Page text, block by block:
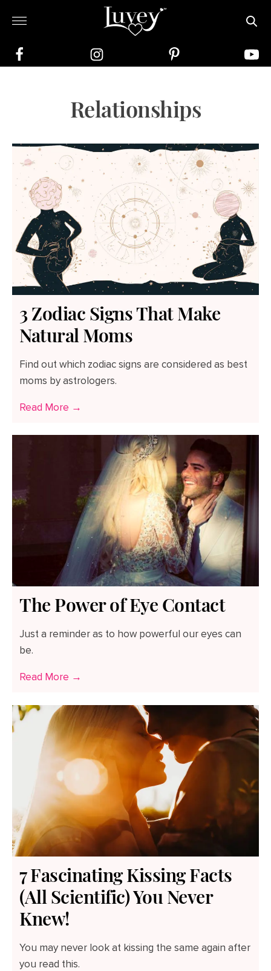
Relationships
3 Zodiac Signs That Make
Natural Moms
Find out which zodiac signs are considered as best
moms by astrologers.
Read More →
The Power of Eye Contact
Just a reminder as to how powerful our eyes can
be.
Read More →
7 Fascinating Kissing Facts
(All Scientific) You Never
Knew!
You may never look at kissing the same again after
you read this.